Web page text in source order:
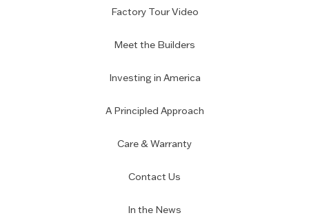
Factory Tour Video
Meet the Builders
Investing in America
A Principled Approach
Care & Warranty
Contact Us
In the News